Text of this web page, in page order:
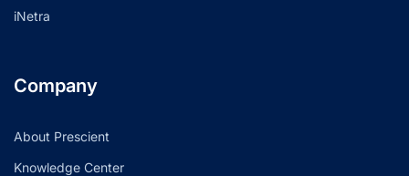
iNetra
Company
About Prescient
Knowledge Center